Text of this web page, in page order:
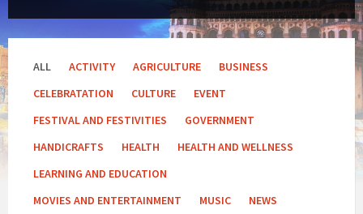
ALL ACTIVITY AGRICULTURE
BUSINESS
CELEBRATATION
CULTURE
EVENT
FESTIVAL AND FESTIVITIES
GOVERNMENT
HANDICRAFTS
HEALTH
HEALTH AND WELLNESS
LEARNING AND EDUCATION
MOVIES AND ENTERTAINMENT
MUSIC
NEWS